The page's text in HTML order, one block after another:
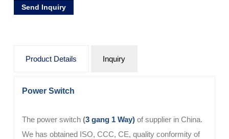
Send Inquiry
Product Details Inquiry
Power Switch
The power switch(3 gang 1 Way)of supplier in China.
We has obtained ISO, CCC, CE, quality conformity of